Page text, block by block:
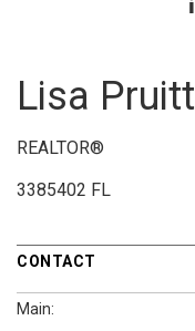
Lisa Pruitt
REALTOR®
3385402 FL
CONTACT
Main: